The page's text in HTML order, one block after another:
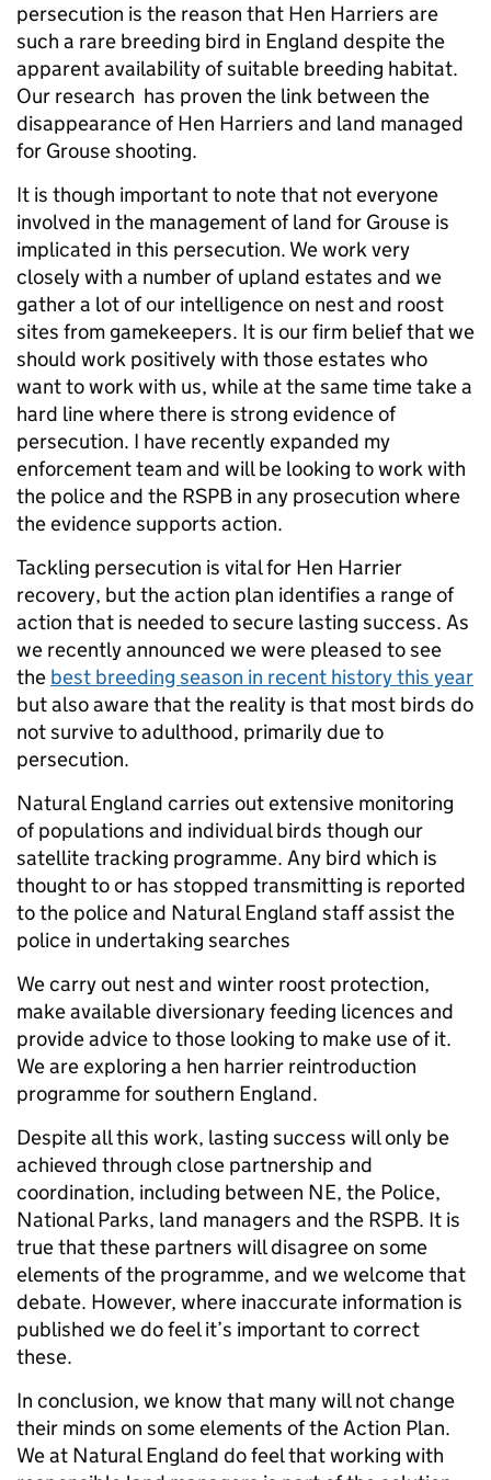
persecution is the reason that Hen Harriers are
such a rare breeding bird in England despite the
apparent availability of suitable breeding habitat.
Our research has proven the link between the
disappearance of Hen Harriers and land managed
for Grouse shooting.
It is though important to note that not everyone
involved in the management of land for Grouse is
implicated in this persecution. We work very
closely with a number of upland estates and we
gather a lot of our intelligence on nest and roost
sites from gamekeepers. It is our firm belief that we
should work positively with those estates who
want to work with us, while at the same time take a
hard line where there is strong evidence of
persecution. I have recently expanded my
enforcement team and will be looking to work with
the police and the RSPB in any prosecution where
the evidence supports action.
Tackling persecution is vital for Hen Harrier
recovery, but the action plan identifies a range of
action that is needed to secure lasting success. As
we recently announced we were pleased to see
the best breeding season in recent history this year
but also aware that the reality is that most birds do
not survive to adulthood, primarily due to
persecution.
Natural England carries out extensive monitoring
of populations and individual birds though our
satellite tracking programme. Any bird which is
thought to or has stopped transmitting is reported
to the police and Natural England staff assist the
police in undertaking searches
We carry out nest and winter roost protection,
make available diversionary feeding licences and
provide advice to those looking to make use of it.
We are exploring a hen harrier reintroduction
programme for southern England.
Despite all this work, lasting success will only be
achieved through close partnership and
coordination, including between NE, the Police,
National Parks, land managers and the RSPB. It is
true that these partners will disagree on some
elements of the programme, and we welcome that
debate. However, where inaccurate information is
published we do feel it’s important to correct
these.
In conclusion, we know that many will not change
their minds on some elements of the Action Plan.
We at Natural England do feel that working with